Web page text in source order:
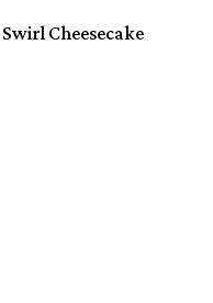
Cheesecake